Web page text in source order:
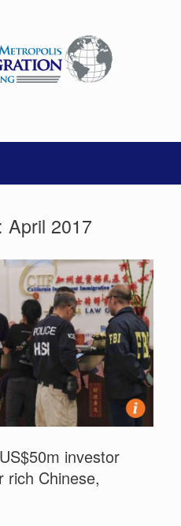
April 2017
investor
rich Chinese,